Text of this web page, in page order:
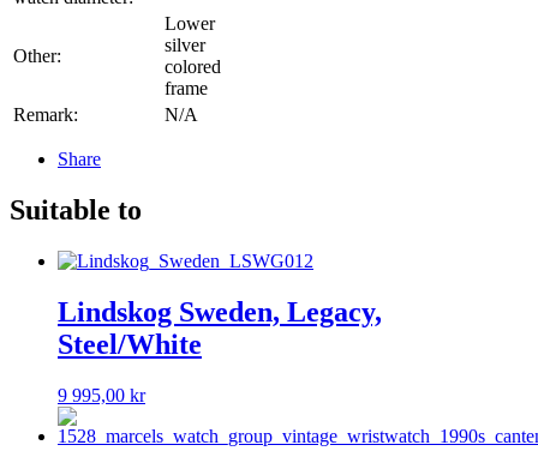
Other:
Lower
silver
colored
frame
Remark:
N/A
Share
Suitable to
Lindskog Sweden, Legacy,
Steel/White
9 995,00 kr